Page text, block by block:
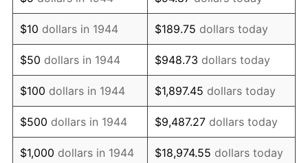
1958 $129,721.59 2.85%
1959 $130,619.32 0.69%
1960 $132,863.64 1.72%
1961 $134,210.23 1.01%
1962 $135,556.82 1.00%
$10 dollars in 1944 $189.75 dollars today
$50 dollars in 1944 $948.73 dollars today
$100 dollars in 1944 $1,897.45 dollars today
$500 dollars in 1944 $9,487.27 dollars today
$1,000 dollars in 1944 $18,974.55 dollars today